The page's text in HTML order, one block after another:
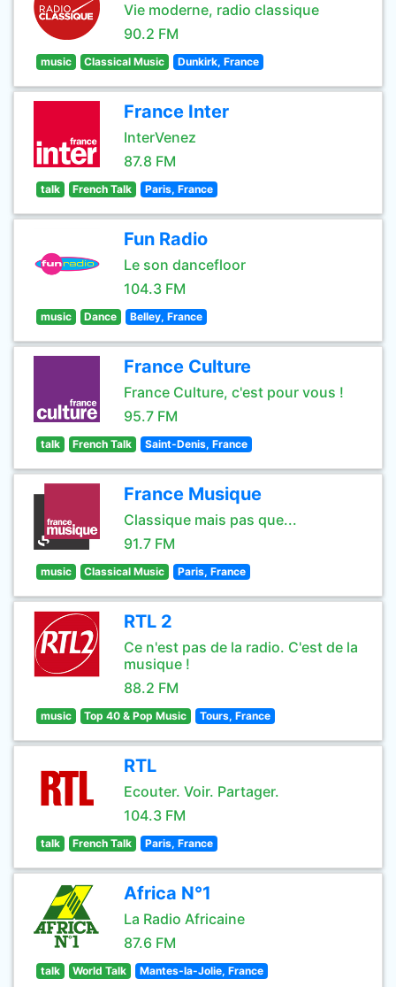
Vie moderne, radio classique
90.2 FM
music Classical Music Dunkirk, France
France Inter
InterVenez
87.8 FM
talk French Talk Paris, France
Fun Radio
Le son dancefloor
104.3 FM
music Dance Belley, France
France Culture
France Culture, c'est pour vous !
95.7 FM
talk French Talk Saint-Denis, France
France Musique
Classique mais pas que...
91.7 FM
music Classical Music Paris, France
RTL 2
Ce n'est pas de la radio. C'est de la
musique !
88.2 FM
music Top 40 & Pop Music Tours, France
RTL
Ecouter. Voir. Partager.
104.3 FM
talk French Talk Paris, France
Africa N°1
La Radio Africaine
87.6 FM
talk World Talk Mantes-la-Jolie, France